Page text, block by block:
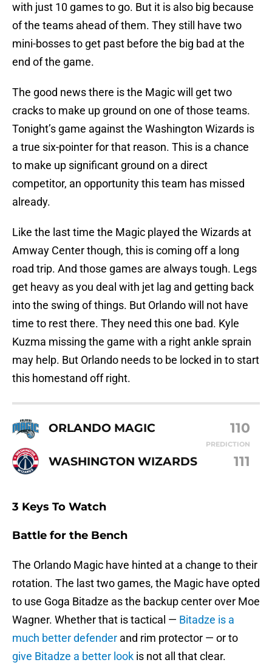
with just 10 games to go. But it is also big because
of the teams ahead of them. They still have two
mini-bosses to get past before the big bad at the
end of the game.
The good news there is the Magic will get two
cracks to make up ground on one of those teams.
Tonight’s game against the Washington Wizards is
a true six-pointer for that reason. This is a chance
to make up significant ground on a direct
competitor, an opportunity this team has missed
already.
Like the last time the Magic played the Wizards at
Amway Center though, this is coming off a long
road trip. And those games are always tough. Legs
get heavy as you deal with jet lag and getting back
into the swing of things. But Orlando will not have
time to rest there. They need this one bad. Kyle
Kuzma missing the game with a right ankle sprain
may help. But Orlando needs to be locked in to start
this homestand off right.
ORLANDO MAGIC 110
PREDICTION
WASHINGTON WIZARDS 111
3 Keys To Watch
Battle for the Bench
The Orlando Magic have hinted at a change to their
rotation. The last two games, the Magic have opted
to use Goga Bitadze as the backup center over Moe
Wagner. Whether that is tactical — Bitadze is a
much better defender and rim protector — or to
give Bitadze a better look is not all that clear.